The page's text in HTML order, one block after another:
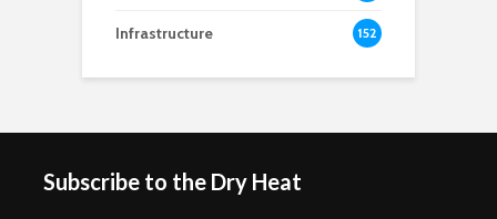
Infrastructure 152
Subscribe to the Dry Heat